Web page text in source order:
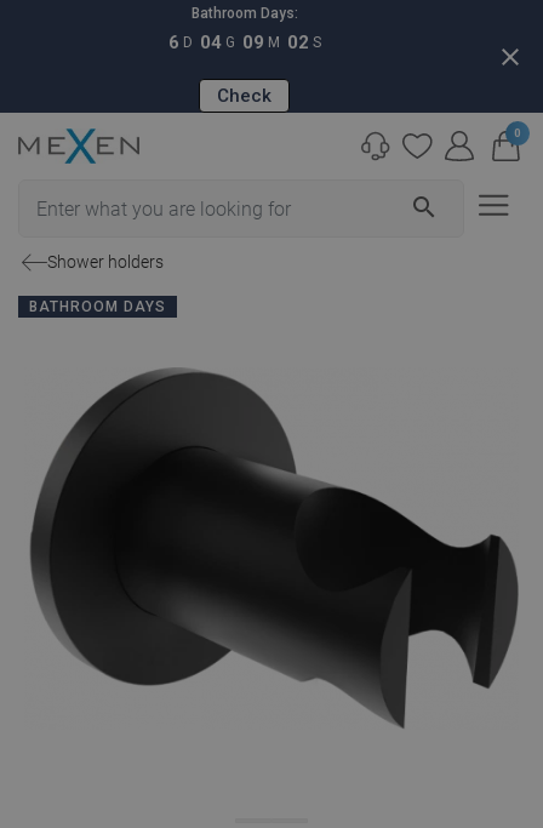
Bathroom Days:
6 D 04 G 09 M 01 S
Check
close
search
0
Shower holders
BATHROOM DAYS